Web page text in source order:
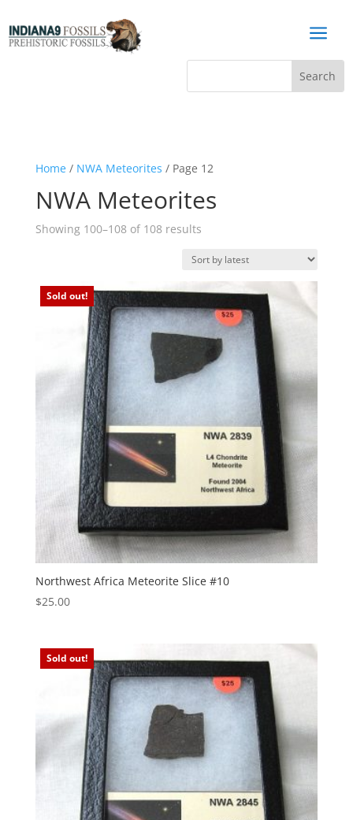
a
Home/ NWA Meteorites / Page 12
NWA Meteorites
Showing 100–108 of 108 resultsSorted
latest
Sold out!
Northwest Africa Meteorite Slice #10
$25.00
Sold out!